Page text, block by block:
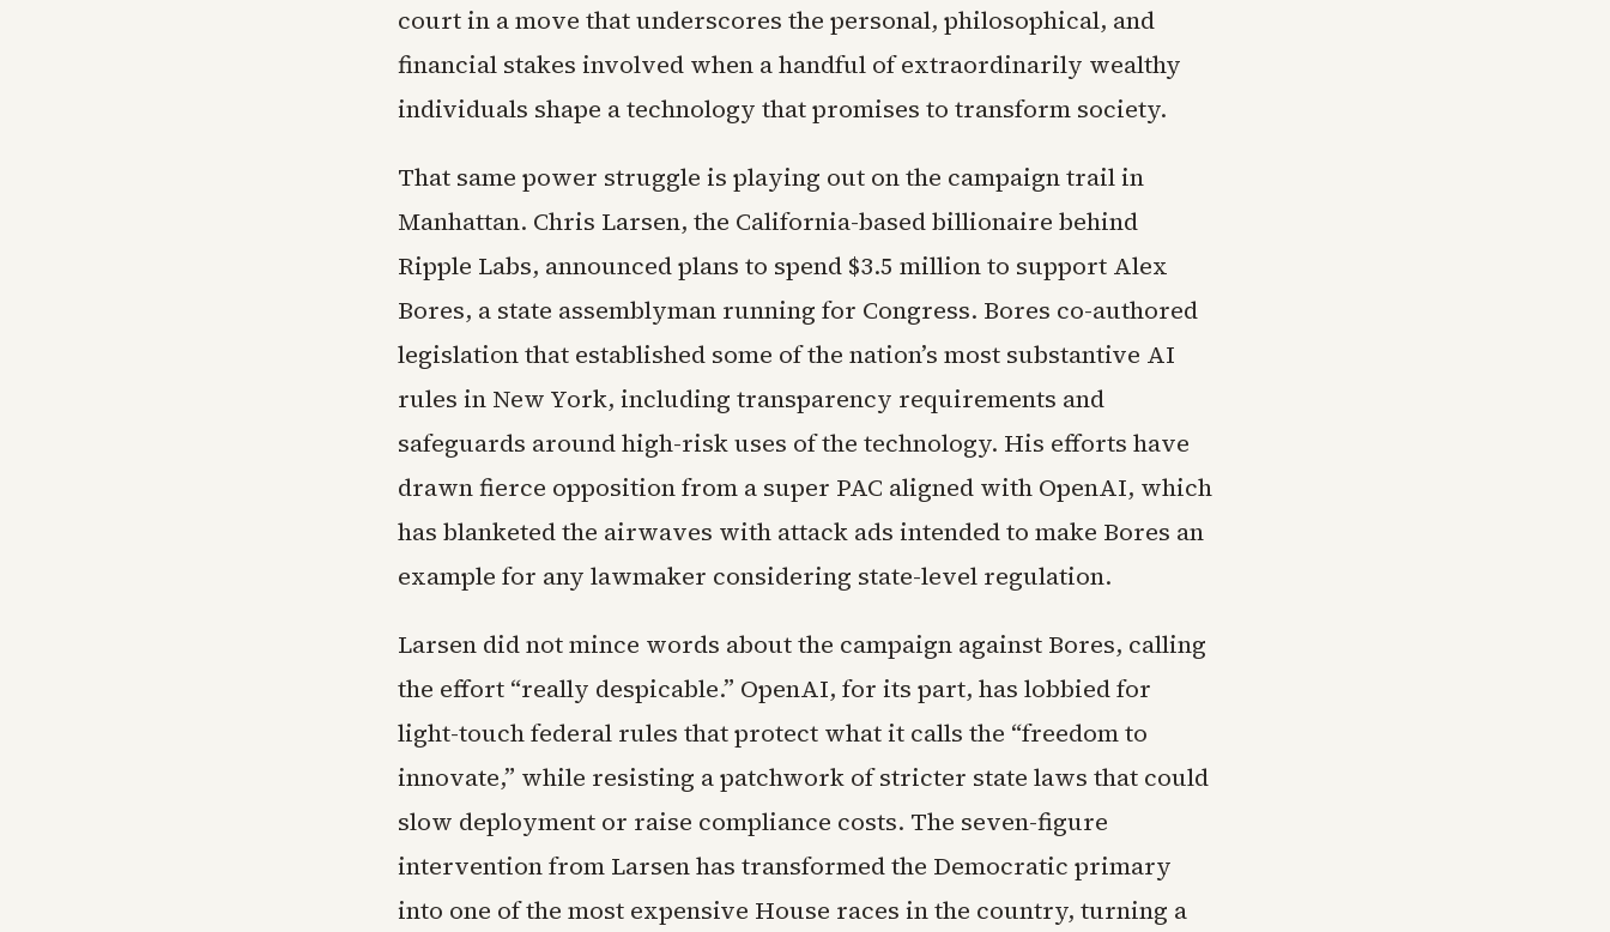
court in a move that underscores the personal, philosophical, and
financial stakes involved when a handful of extraordinarily wealthy
individuals shape a technology that promises to transform society.
That same power struggle is playing out on the campaign trail in
Manhattan. Chris Larsen, the California-based billionaire behind
Ripple Labs, announced plans to spend $3.5 million to support Alex
Bores, a state assemblyman running for Congress. Bores co-authored
legislation that established some of the nation’s most substantive AI
rules in New York, including transparency requirements and
safeguards around high-risk uses of the technology. His efforts have
drawn fierce opposition from a super PAC aligned with OpenAI, which
has blanketed the airwaves with attack ads intended to make Bores an
example for any lawmaker considering state-level regulation.
Larsen did not mince words about the campaign against Bores, calling
the effort “really despicable.” OpenAI, for its part, has lobbied for
light-touch federal rules that protect what it calls the “freedom to
innovate,” while resisting a patchwork of stricter state laws that could
slow deployment or raise compliance costs. The seven-figure
intervention from Larsen has transformed the Democratic primary
into one of the most expensive House races in the country, turning a